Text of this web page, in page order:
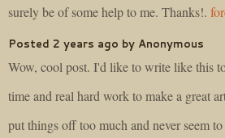
surely be of some help to me. Thanks!.
Posted 2 years ago by Anonymous
Wow, cool post. I'd like to write like this
time and real hard work to make a great
put things off too much and never seem to